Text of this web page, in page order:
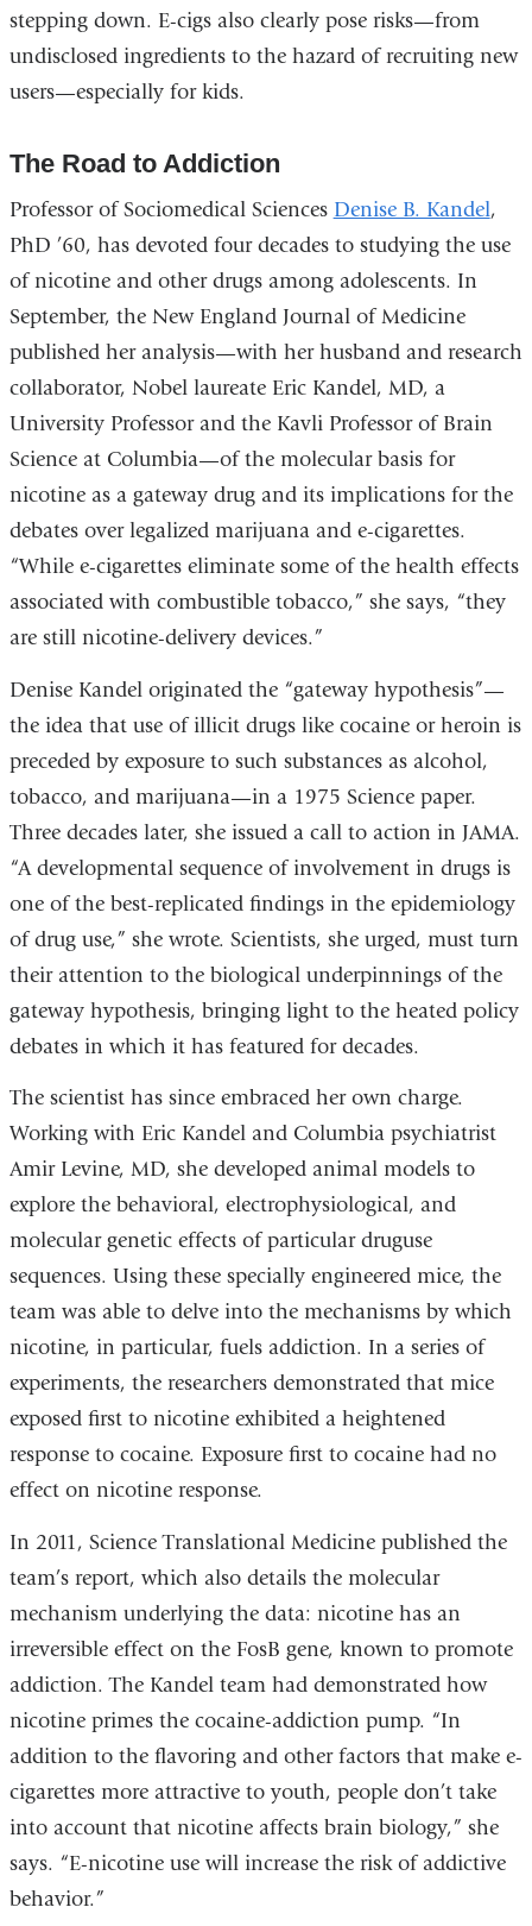
stepping down. E-cigs also clearly pose risks—from
undisclosed ingredients to the hazard of recruiting new
users—especially for kids.
The Road to Addiction
Professor of Sociomedical Sciences Denise B. Kandel,
PhD ’60, has devoted four decades to studying the use
of nicotine and other drugs among adolescents. In
September, the New England Journal of Medicine
published her analysis—with her husband and research
collaborator, Nobel laureate Eric Kandel, MD, a
University Professor and the Kavli Professor of Brain
Science at Columbia—of the molecular basis for
nicotine as a gateway drug and its implications for the
debates over legalized marijuana and e-cigarettes.
“While e-cigarettes eliminate some of the health effects
associated with combustible tobacco,” she says, “they
are still nicotine-delivery devices.”
Denise Kandel originated the “gateway hypothesis”—
the idea that use of illicit drugs like cocaine or heroin is
preceded by exposure to such substances as alcohol,
tobacco, and marijuana—in a 1975 Science paper.
Three decades later, she issued a call to action in JAMA.
“A developmental sequence of involvement in drugs is
one of the best-replicated findings in the epidemiology
of drug use,” she wrote. Scientists, she urged, must turn
their attention to the biological underpinnings of the
gateway hypothesis, bringing light to the heated policy
debates in which it has featured for decades.
The scientist has since embraced her own charge.
Working with Eric Kandel and Columbia psychiatrist
Amir Levine, MD, she developed animal models to
explore the behavioral, electrophysiological, and
molecular genetic effects of particular druguse
sequences. Using these specially engineered mice, the
team was able to delve into the mechanisms by which
nicotine, in particular, fuels addiction. In a series of
experiments, the researchers demonstrated that mice
exposed first to nicotine exhibited a heightened
response to cocaine. Exposure first to cocaine had no
effect on nicotine response.
In 2011, Science Translational Medicine published the
team’s report, which also details the molecular
mechanism underlying the data: nicotine has an
irreversible effect on the FosB gene, known to promote
addiction. The Kandel team had demonstrated how
nicotine primes the cocaine-addiction pump. “In
addition to the flavoring and other factors that make e-
cigarettes more attractive to youth, people don’t take
into account that nicotine affects brain biology,” she
says. “E-nicotine use will increase the risk of addictive
behavior.”